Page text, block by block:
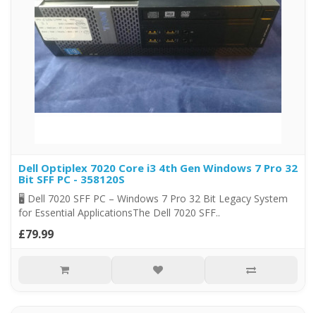
Dell Optiplex 7020 Core i3 4th Gen Windows 7 Pro 32
Bit SFF PC - 358120S
🖥️ Dell 7020 SFF PC – Windows 7 Pro 32 Bit Legacy System
for Essential ApplicationsThe Dell 7020 SFF..
£79.99